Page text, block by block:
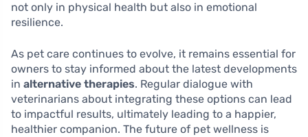
not only in physical health but also in emotional
resilience.
As pet care continues to evolve, it remains essential for
owners to stay informed about the latest developments
in alternative therapies. Regular dialogue with
veterinarians about integrating these options can lead
to impactful results, ultimately leading to a happier,
healthier companion. The future of pet wellness is